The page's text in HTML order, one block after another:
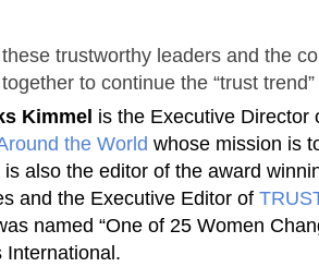
these trustworthy leaders and the
to continue the “trust
Kimmel is the Executive Director
the World whose mission is
is also the editor of the award
and the Executive Editor of
named “One of 25 Women
International.